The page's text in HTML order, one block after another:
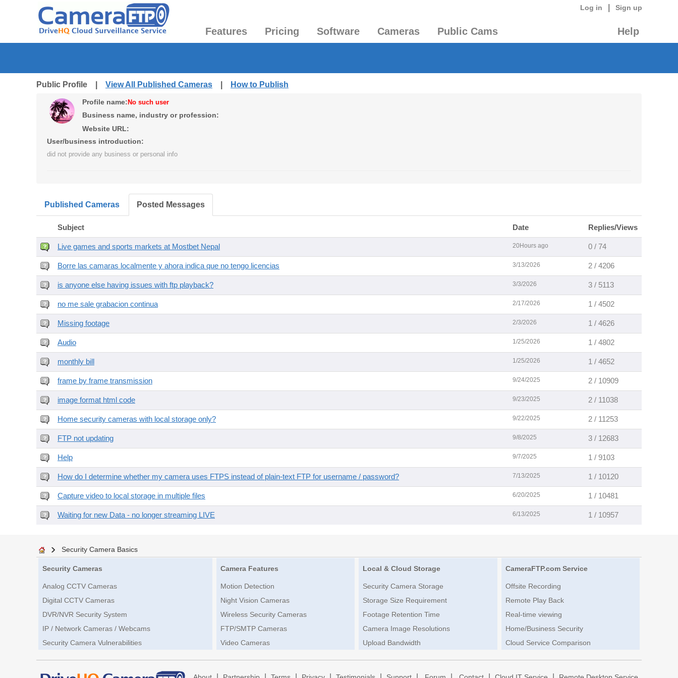
Log in Sign up
Features Pricing Software Cameras Public Cams Help
Public Profile | View All Published Cameras How to Publish
Profile name: No such user
Business name, industry or profession:
Website URL:
User/business introduction:
did not provide any business or personal info
Published Cameras Posted Messages
Subject Date Replies/Views
Live games and sports markets at Mostbet Nepal 20Hours ago 0 / 74
Borre las camaras localmente y ahora indica que no tengo licencias 3/13/2026 2 / 4206
is anyone else having issues with ftp playback? 3/3/2026 3 / 5113
no me sale grabacion continua 2/17/2026 1 / 4502
Missing footage 2/3/2026 1 / 4626
Audio 1/25/2026 1 / 4802
monthly bill 1/25/2026 1 / 4652
frame by frame transmission 9/24/2025 2 / 10909
image format html code 9/23/2025 2 / 11038
Home security cameras with local storage only? 9/22/2025 2 / 11253
FTP not updating 9/8/2025 3 / 12683
Help 9/7/2025 1 / 9103
How do I determine whether my camera uses FTPS instead of plain-text FTP for username / password? 7/13/2025 1 / 10120
Capture video to local storage in multiple files 6/20/2025 1 / 10481
Waiting for new Data - no longer streaming LIVE 6/13/2025 1 / 10957
Security Camera Basics
Security Cameras
Analog CCTV Cameras
Digital CCTV Cameras
DVR/NVR Security System
IP / Network Cameras / Webcams
Security Camera Vulnerabilities
Camera Features
Motion Detection
Night Vision Cameras
Wireless Security Cameras
FTP/SMTP Cameras
Video Cameras
Local & Cloud Storage
Security Camera Storage
Storage Size Requirement
Footage Retention Time
Camera Image Resolutions
Upload Bandwidth
CameraFTP.com Service
Offsite Recording
Remote Play Back
Real-time viewing
Home/Business Security
Cloud Service Comparison